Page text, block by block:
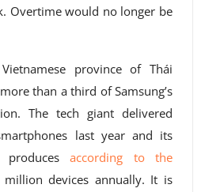
Overtime would no longer be
province of Thái
than a third of Samsung’s
The tech giant delivered
last year and its
according to the
devices annually. It is